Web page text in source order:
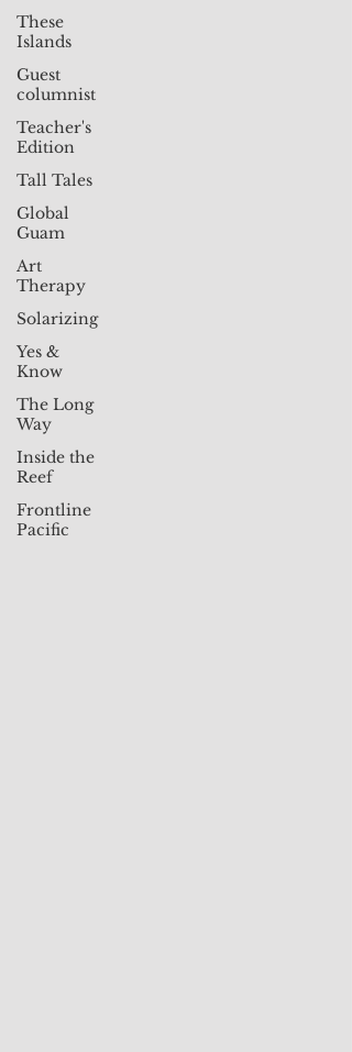
These
Islands
Guest
columnist
Teacher's
Edition
Tall Tales
Global
Guam
Art
Therapy
Solarizing
Yes &
Know
The Long
Way
Inside the
Reef
Frontline
Pacific